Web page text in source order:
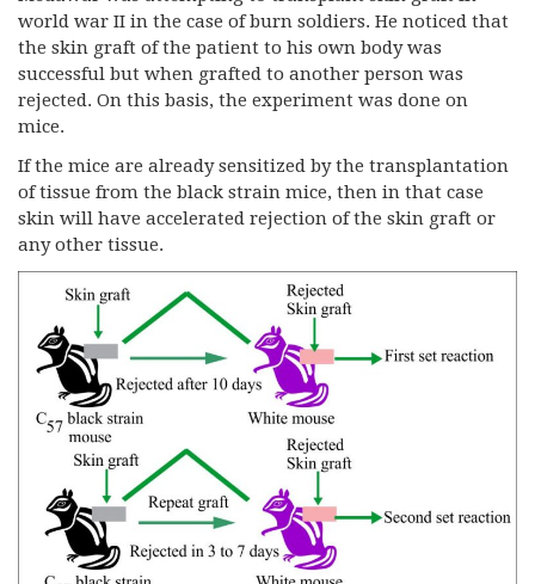
world war II in the case of burn soldiers. He noticed that
the skin graft of the patient to his own body was
successful but when grafted to another person was
rejected. On this basis, the experiment was done on
mice.
If the mice are already sensitized by the transplantation
of tissue from the black strain mice, then in that case
skin will have accelerated rejection of the skin graft or
any other tissue.